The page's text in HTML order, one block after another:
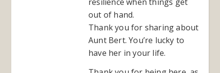
out of hand.
Thank you for sharing about
Aunt Bert. You’re lucky to
have her in your life.